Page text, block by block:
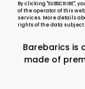
Barebarics is
made of
By clicking
of the operator of this
services. More details
rights of the data subject